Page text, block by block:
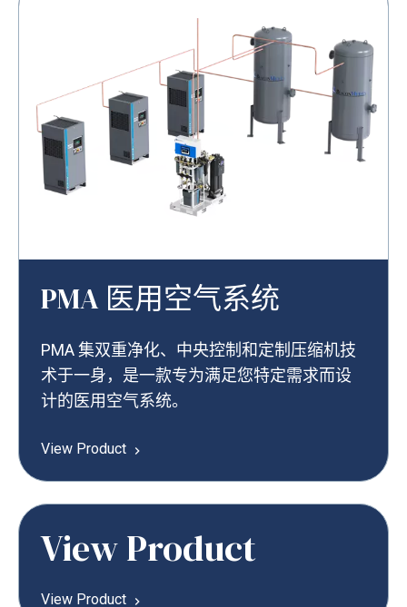
PMA 医用空气系统
PMA 集双重净化、中央控制和定制压缩机技
术于一身，是一款专为满足您特定需求而设
计的医用空气系统。
View Product
View Product
View Product